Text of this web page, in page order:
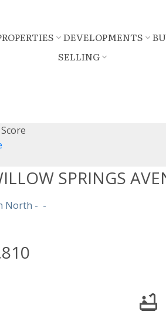
DEVELOPMENTS
SELLING
SPRINGS
North